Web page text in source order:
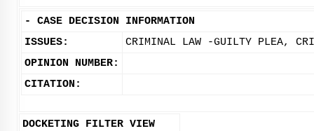
- CASE DECISION INFORMATION
ISSUES:
CRIMINAL LAW -GUILTY PLEA,
OPINION NUMBER:
CITATION:
DOCKETING FILTER VIEW